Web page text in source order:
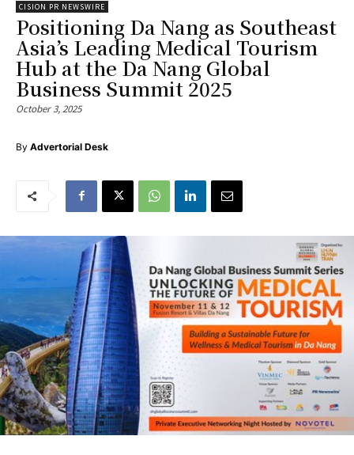
CISION PR NEWSWIRE
Positioning Da Nang as Southeast
Asia’s Leading Medical Tourism
Hub at the Da Nang Global
Business Summit 2025
October 3, 2025
By Advertorial Desk